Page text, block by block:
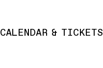
Main navigation
CALENDAR & TICKETS